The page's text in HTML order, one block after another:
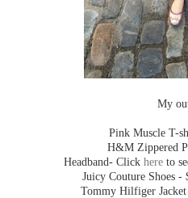
My
Pink Muscle T-
H&M Zippered
Headband- Click hereto
Juicy Couture Shoes
Tommy Hilfiger